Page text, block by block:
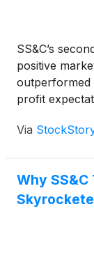
SS&C’s
positive
outperformed
profit
Via
Why